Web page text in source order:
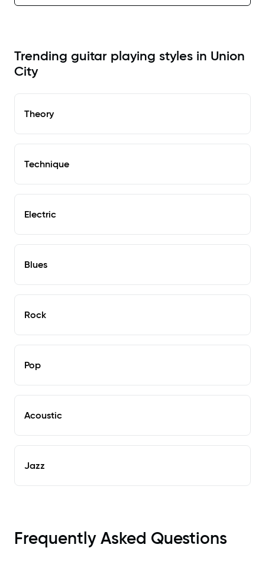
Trending guitar playing styles in Union
City
Theory
Technique
Electric
Blues
Rock
Pop
Acoustic
Jazz
Frequently Asked Questions